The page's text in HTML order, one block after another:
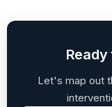
Let's map out